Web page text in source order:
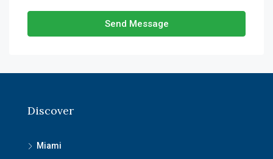
Send Message
Discover
Miami